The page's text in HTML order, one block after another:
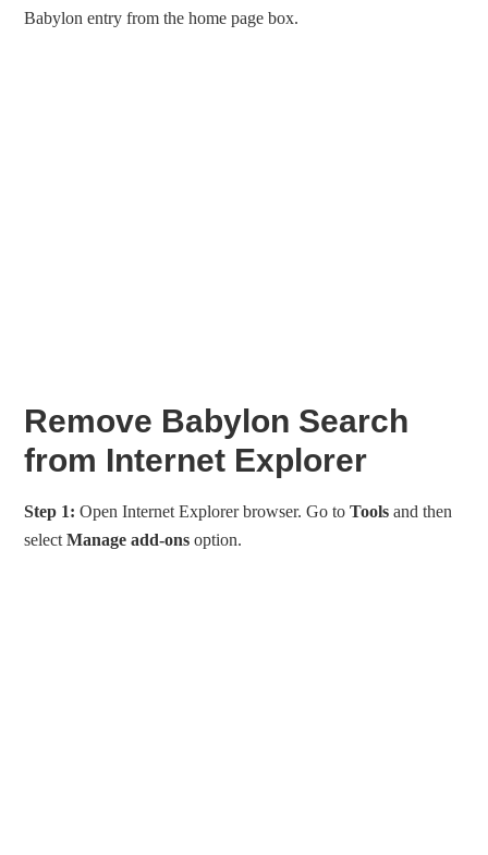
Babylon entry from the home page box.
Remove Babylon Search
from Internet Explorer
Step 1: Open Internet Explorer browser. Go toTools and then
selectManage add-ons option.